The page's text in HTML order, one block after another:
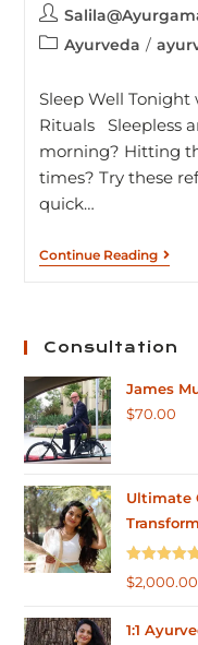
Ayurveda /
Sleep Well Tonight
Rituals Sleepless
morning? Hitting
times? Try these
quick…
Continue Reading
Consultation
James
$70.00
Ultimate
Rated
5.00
$2,000.00
1:1